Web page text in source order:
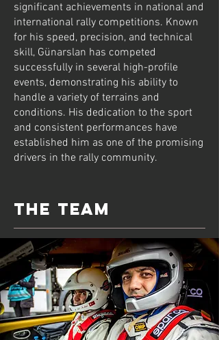
significant achievements in national and
international rally competitions. Known
for his speed, precision, and technical
skill, Günarslan has competed
successfully in several high-profile
events, demonstrating his ability to
handle a variety of terrains and
conditions. His dedication to the sport
and consistent performances have
established him as one of the promising
drivers in the rally community.
the team